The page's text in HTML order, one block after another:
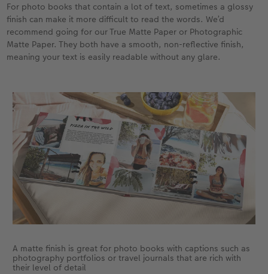
For photo books that contain a lot of text, sometimes a glossy
finish can make it more difficult to read the words. We’d
recommend going for our True Matte Paper or Photographic
Matte Paper. They both have a smooth, non-reflective finish,
meaning your text is easily readable without any glare.
A matte finish is great for photo books with captions such as
photography portfolios or travel journals that are rich with
their level of detail